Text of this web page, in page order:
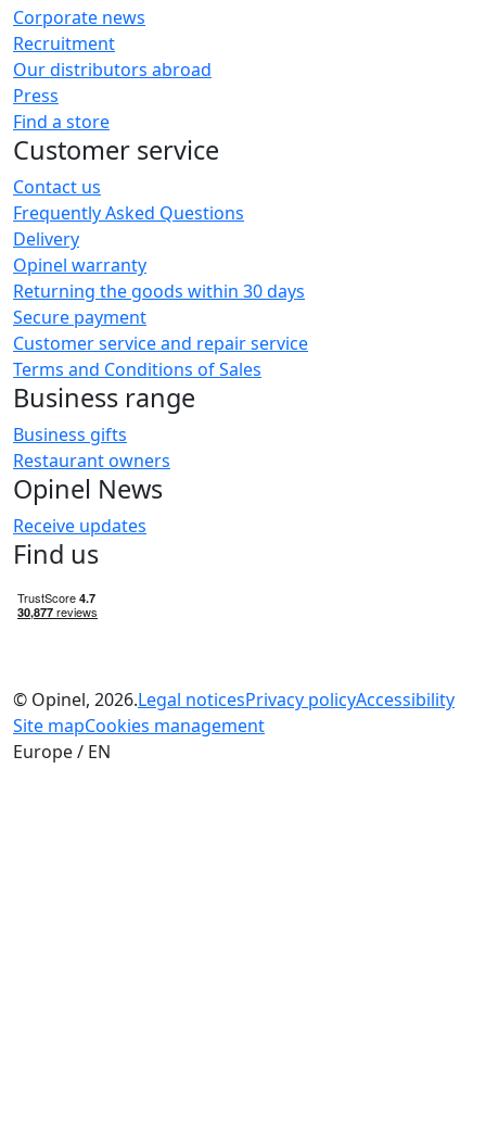
Corporate news
Recruitment
Our distributors abroad
Press
Find a store
Customer service
Contact us
Frequently Asked Questions
Delivery
Opinel warranty
Returning the goods within 30 days
Secure payment
Customer service and repair service
Terms and Conditions of Sales
Business range
Business gifts
Restaurant owners
Opinel News
Receive updates
Find us
© Opinel, 2026.Legal noticesPrivacy policyAccessibility
Site mapCookies management
Europe / EN